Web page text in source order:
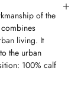
of the
living. It
the urban
100% calf